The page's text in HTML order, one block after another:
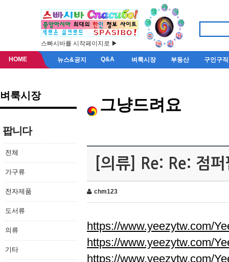
스빠시바를 시작페이지로 ▶
HOME 뉴스&공지 Q&A 벼룩시장 부동산 구인구직
벼룩시장
팝니다
전체
가구류
전자제품
도서류
의류
기타
그냥드려요
[의류] Re: Re: 점
chm123
https://www.yeezytw.com/
https://www.yeezytw.com/
https://www.yeezytw.com/